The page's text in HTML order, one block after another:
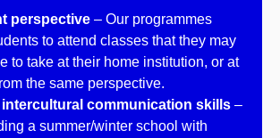
perspective – Our programmes
to attend classes that they may
to take at their home institution, or at
the same perspective.
intercultural communication skills –
a summer/winter school with